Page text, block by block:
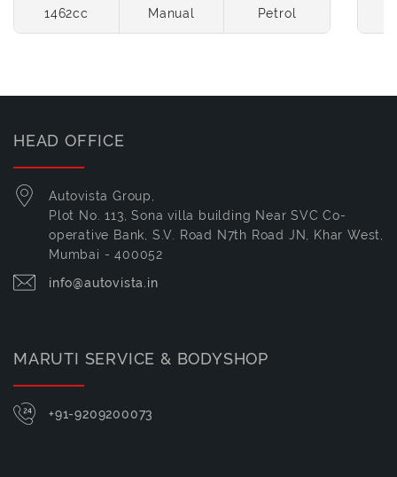
1462cc Manual Petrol
HEAD OFFICE
Autovista Group,
Plot No. 113, Sona villa building Near SVC Co-
operative Bank, S.V. Road N7th Road JN, Khar West,
Mumbai - 400052
info@autovista.in
MARUTI SERVICE & BODYSHOP
+91-9209200073